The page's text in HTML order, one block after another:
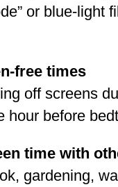
or blue-light
free times
off screens
hour before
time with
gardening,